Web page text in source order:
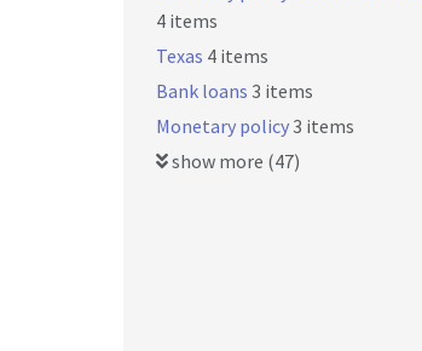
4 items
Texas 4 items
Bank loans 3 items
Monetary policy3 items
show more (47)